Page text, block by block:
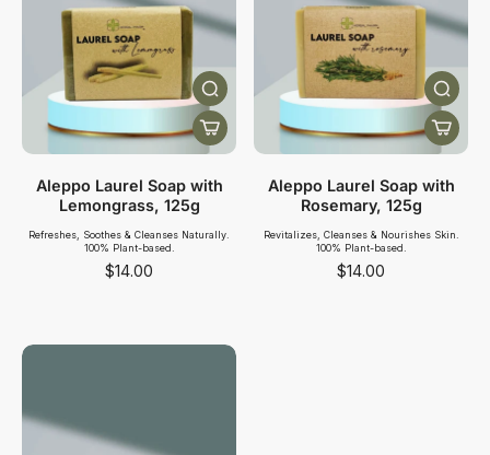
Aleppo Laurel Soap with
Lemongrass, 125g
Refreshes, Soothes & Cleanses Naturally.
100% Plant-based.
$14.00
Aleppo Laurel Soap with
Rosemary, 125g
Revitalizes, Cleanses & Nourishes Skin.
100% Plant-based.
$14.00